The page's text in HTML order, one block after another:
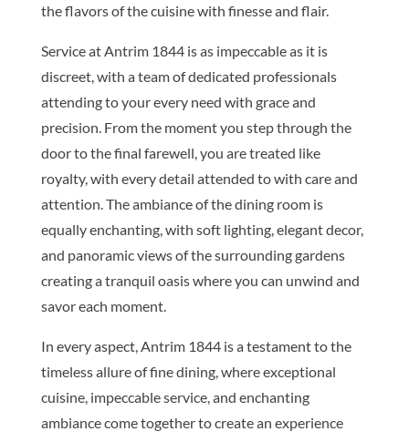
the flavors of the cuisine with finesse and flair.
Service at Antrim 1844 is as impeccable as it is
discreet, with a team of dedicated professionals
attending to your every need with grace and
precision. From the moment you step through the
door to the final farewell, you are treated like
royalty, with every detail attended to with care and
attention. The ambiance of the dining room is
equally enchanting, with soft lighting, elegant decor,
and panoramic views of the surrounding gardens
creating a tranquil oasis where you can unwind and
savor each moment.
In every aspect, Antrim 1844 is a testament to the
timeless allure of fine dining, where exceptional
cuisine, impeccable service, and enchanting
ambiance come together to create an experience